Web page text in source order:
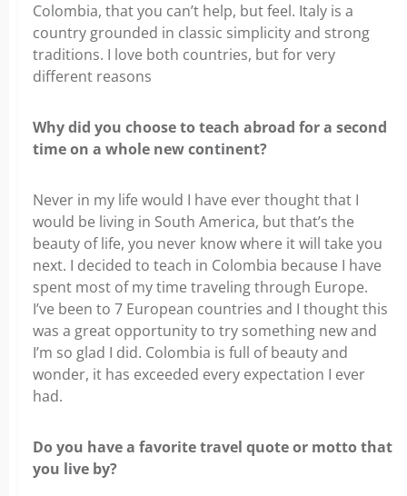
Colombia, that you can’t help, but feel. Italy is a
country grounded in classic simplicity and strong
traditions. I love both countries, but for very
different reasons
Why did you choose to teach abroad for a second
time on a whole new continent?
Never in my life would I have ever thought that I
would be living in South America, but that’s the
beauty of life, you never know where it will take you
next. I decided to teach in Colombia because I have
spent most of my time traveling through Europe.
I’ve been to 7 European countries and I thought this
was a great opportunity to try something new and
I’m so glad I did. Colombia is full of beauty and
wonder, it has exceeded every expectation I ever
had.
Do you have a favorite travel quote or motto that
you live by?